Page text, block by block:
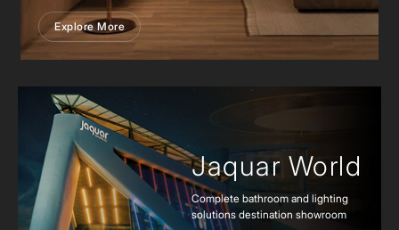
Explore More
Jaquar World
Complete bathroom and lighting
solutions destination showroom